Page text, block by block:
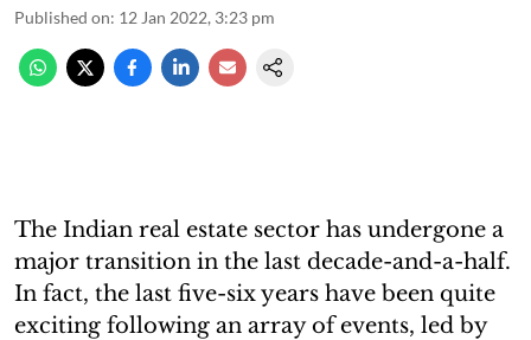
Published on: 12 Jan 2022, 3:23 pm
The Indian real estate sector has undergone a
major transition in the last decade-and-a-half.
In fact, the last five-six years have been quite
exciting following an array of events, led by